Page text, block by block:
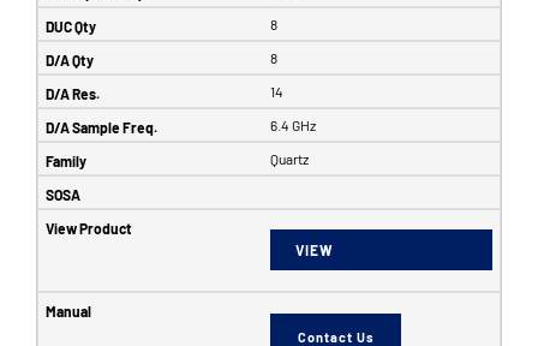
8
8
14
6.4 GHz
Quartz
VIEW
Contact Us